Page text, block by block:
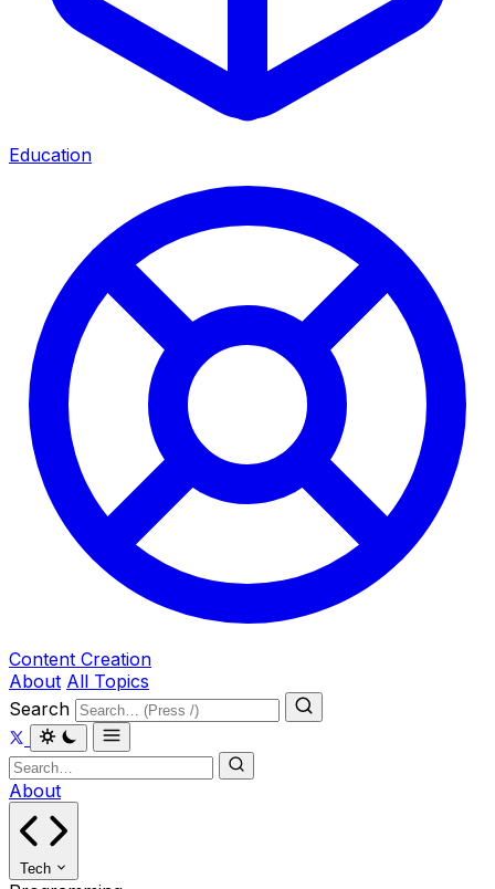
Education
Content Creation
About All Topics
Search
About
Tech